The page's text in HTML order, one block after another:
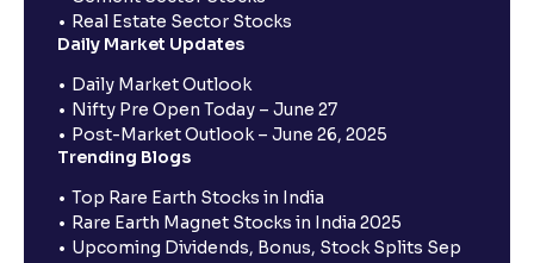
Real Estate Sector Stocks
Daily Market Updates
Daily Market Outlook
Nifty Pre Open Today – June 27
Post-Market Outlook – June 26, 2025
Trending Blogs
Top Rare Earth Stocks in India
Rare Earth Magnet Stocks in India 2025
Upcoming Dividends, Bonus, Stock Splits Sep